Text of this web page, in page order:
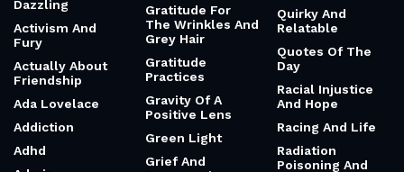
Absurdity And
Revolt
Abuse And
Survival
Accountability
Acrobatic And
Dazzling
Activism And
Fury
Have
Gratitude For
Gratitude For
Prayer
The Wrinkles And
Grey Hair
Quiet Kind Of
Love
Quiet Ones
Quiet Roar
Quilt Of
Imperfect People
Quirky And
Relatable
Quotes Of The